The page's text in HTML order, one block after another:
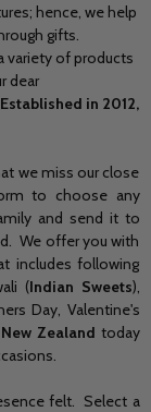
hence, we help
gifts.
variety of products
dear
in 2012,
we miss our close
to choose any
and send it to
We offer you with
includes following
(Indian Sweets),
Day, Valentine's
New Zealand today
felt. Select a